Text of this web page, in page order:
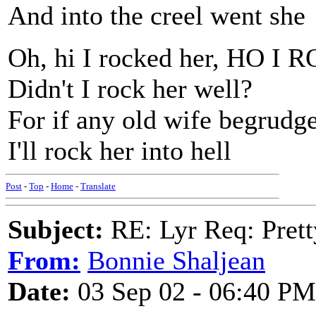
And into the creel went she
Oh, hi I rocked her, HO I
Didn't I rock her well?
For if any old wife
I'll rock her into hell
Post - Top - Home - Translate
Subject: RE: Lyr Req:
From: Bonnie Shaljean
Date: 03 Sep 02 - 06:40 PM